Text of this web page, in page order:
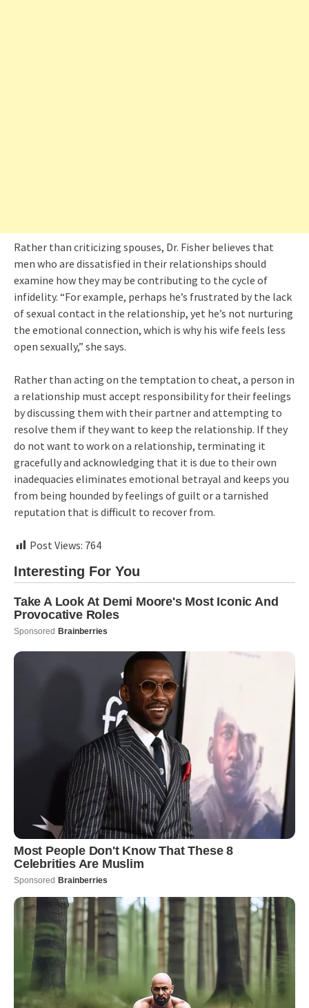
Rather than criticizing spouses, Dr. Fisher believes that
men who are dissatisfied in their relationships should
examine how they may be contributing to the cycle of
infidelity. “For example, perhaps he’s frustrated by the lack
of sexual contact in the relationship, yet he’s not nurturing
the emotional connection, which is why his wife feels less
open sexually,” she says.
Rather than acting on the temptation to cheat, a person in
a relationship must accept responsibility for their feelings
by discussing them with their partner and attempting to
resolve them if they want to keep the relationship. If they
do not want to work on a relationship, terminating it
gracefully and acknowledging that it is due to their own
inadequacies eliminates emotional betrayal and keeps you
from being hounded by feelings of guilt or a tarnished
reputation that is difficult to recover from.
Post Views: 764